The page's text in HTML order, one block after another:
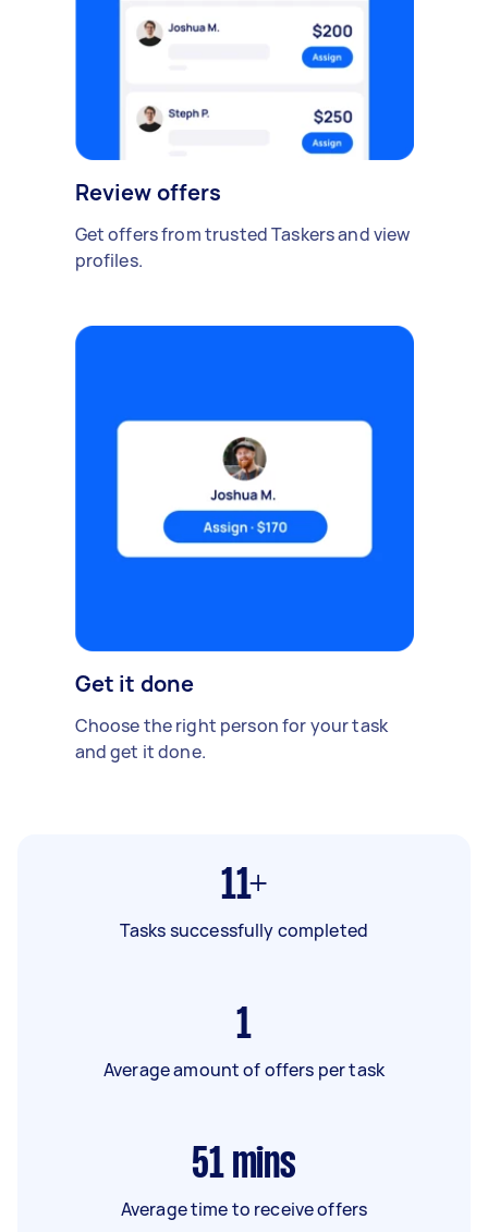
Review offers
Get offers from trusted Taskers and view
profiles.
Get it done
Choose the right person for your task
and get it done.
11+
Tasks successfully completed
1
Average amount of offers per task
51 mins
Average time to receive offers